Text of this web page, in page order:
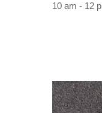
10 am - 12